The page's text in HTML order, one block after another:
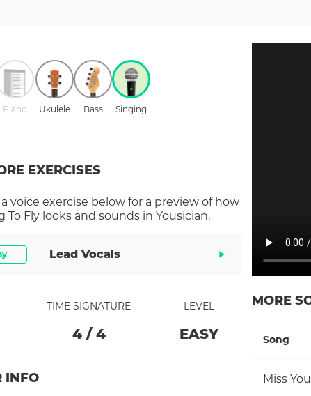
Piano Ukulele Bass Singing
EXERCISES
voice exercise below for a preview of how
To Fly looks and sounds in Yousician.
Lead Vocals
TIME SIGNATURE
4/ 4
LEVEL
EASY
INFO
MORE
Song
Miss You